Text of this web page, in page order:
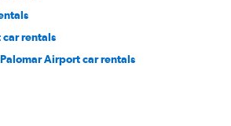
rentals
Airport car rentals